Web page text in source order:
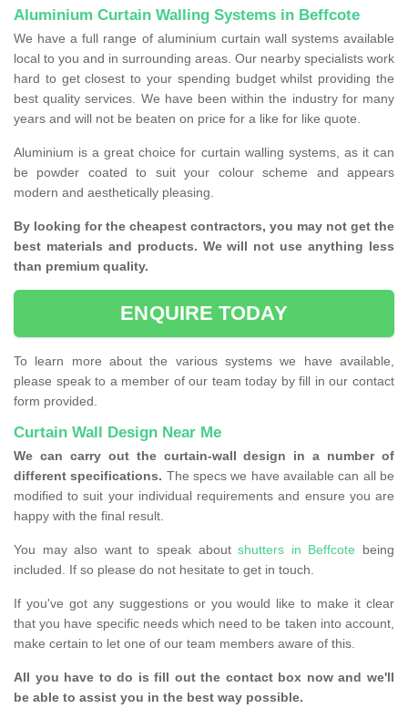
Aluminium Curtain Walling Systems in Beffcote
We have a full range of aluminium curtain wall systems available
local to you and in surrounding areas. Our nearby specialists work
hard to get closest to your spending budget whilst providing the
best quality services. We have been within the industry for many
years and will not be beaten on price for a like for like quote.
Aluminium is a great choice for curtain walling systems, as it can
be powder coated to suit your colour scheme and appears
modern and aesthetically pleasing.
By looking for the cheapest contractors, you may not get the
best materials and products. We will not use anything less
than premium quality.
ENQUIRE TODAY
To learn more about the various systems we have available,
please speak to a member of our team today by fill in our contact
form provided.
Curtain Wall Design Near Me
We can carry out the curtain-wall design in a number of
different specifications. The specs we have available can all be
modified to suit your individual requirements and ensure you are
happy with the final result.
You may also want to speak aboutshutters in Beffcote being
included. If so please do not hesitate to get in touch.
If you've got any suggestions or you would like to make it clear
that you have specific needs which need to be taken into account,
make certain to let one of our team members aware of this.
All you have to do is fill out the contact box now and we'll
be able to assist you in the best way possible.